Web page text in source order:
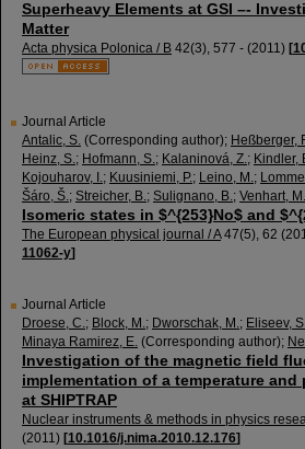
Superheavy Elements at GSI –-
Matter
Acta physica Polonica / B 42(3), 577 - (2011) [
Journal Article
Antalic, S. (Corresponding author); Heßberger,
Heinz, S.; Hofmann, S.; Kalaninová, Z.; Kindler,
Kojouharov, I.; Kuusiniemi, P.; Leino, M.;
Šáro, Š.; Streicher, B.; Sulignano, B.; Venhart, M.
Isomeric states in $^{253}No$ and
The European physical journal / A 47(5), 62 (
11062-y]
Journal Article
Droese, C.; Block, M.; Dworschak, M.; Eliseev,
Minaya Ramirez, E. (Corresponding author);
Investigation of the magnetic field
implementation of a temperature
at SHIPTRAP
Nuclear instruments & methods in physics
(2011) [10.1016/j.nima.2010.12.176]